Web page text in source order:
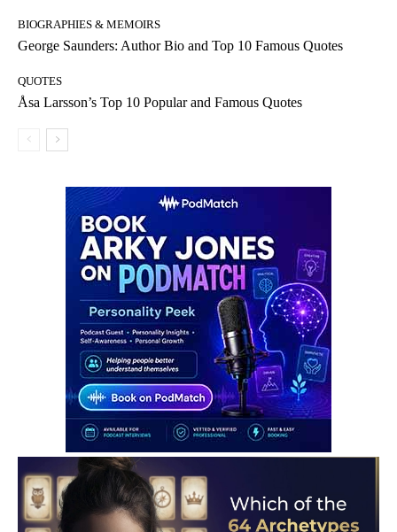
BIOGRAPHIES & MEMOIRS
George Saunders: Author Bio and Top 10 Famous Quotes
QUOTES
Åsa Larsson’s Top 10 Popular and Famous Quotes